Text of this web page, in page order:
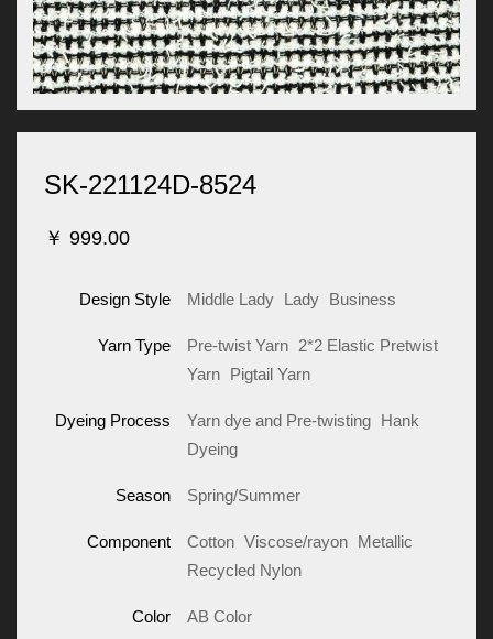
SK-221124D-8524
￥ 999.00
Design Style Middle Lady Lady Business
Yarn Type Pre-twist Yarn 2*2 Elastic Pretwist
Yarn Pigtail Yarn
Dyeing Process Yarn dye and Pre-twisting Hank
Dyeing
Season Spring/Summer
Component Cotton Viscose/rayon Metallic
Recycled Nylon
Color AB Color